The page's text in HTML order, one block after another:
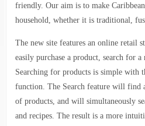
friendly. Our aim is to make
household, whether it is traditional,
The new site features an online retail
easily purchase a product, search for
Searching for products is simple with
function. The Search feature will
of products, and will simultaneously
and recipes. The result is a more